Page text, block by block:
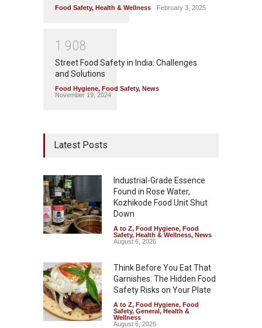
Food Safety, Health & Wellness February 3, 2025
1 908
Street Food Safety in India: Challenges
and Solutions
Food Hygiene, Food Safety, News
November 19, 2024
Latest Posts
Industrial-Grade Essence
Found in Rose Water,
Kozhikode Food Unit Shut
Down
A to Z, Food Hygiene, Food
Safety, Health & Wellness, News
August 6, 2026
Think Before You Eat That
Garnishes: The Hidden Food
Safety Risks on Your Plate
A to Z, Food Hygiene, Food
Safety, General, Health &
Wellness
August 6, 2026